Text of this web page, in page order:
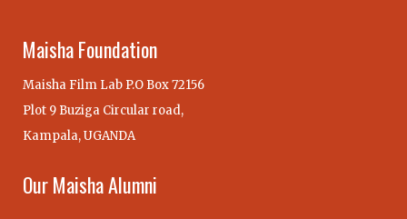
Maisha Foundation
Maisha Film Lab P.O Box 72156
Plot 9 Buziga Circular road,
Kampala, UGANDA
Our Maisha Alumni